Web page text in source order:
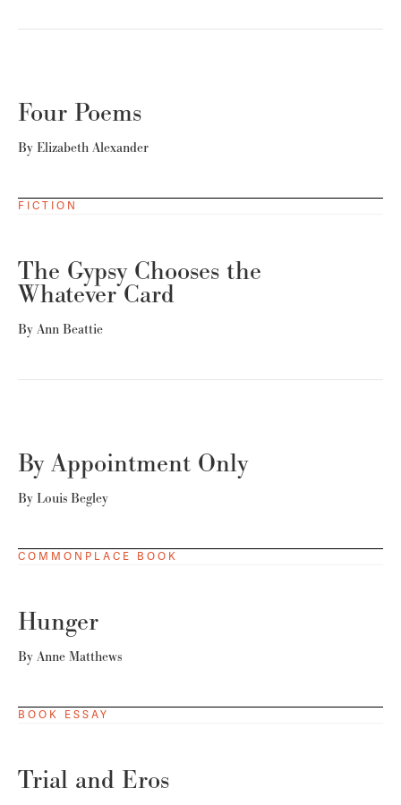
Four Poems
By Elizabeth Alexander
FICTION
The Gypsy Chooses the
Whatever Card
By Ann Beattie
By Appointment Only
By Louis Begley
COMMONPLACE BOOK
Hunger
By Anne Matthews
BOOK ESSAY
Trial and Eros